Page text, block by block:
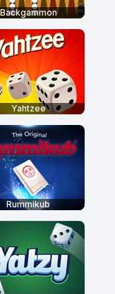
Backgammon
Yahtzee
Rummikub